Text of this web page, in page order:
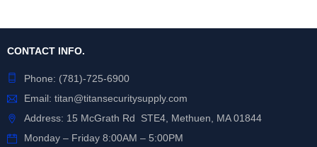
CONTACT INFO.
Phone: (781)-725-6900
Email: titan@titansecuritysupply.com
Address: 15 McGrath Rd STE4, Methuen, MA 01844
Monday – Friday 8:00AM – 5:00PM